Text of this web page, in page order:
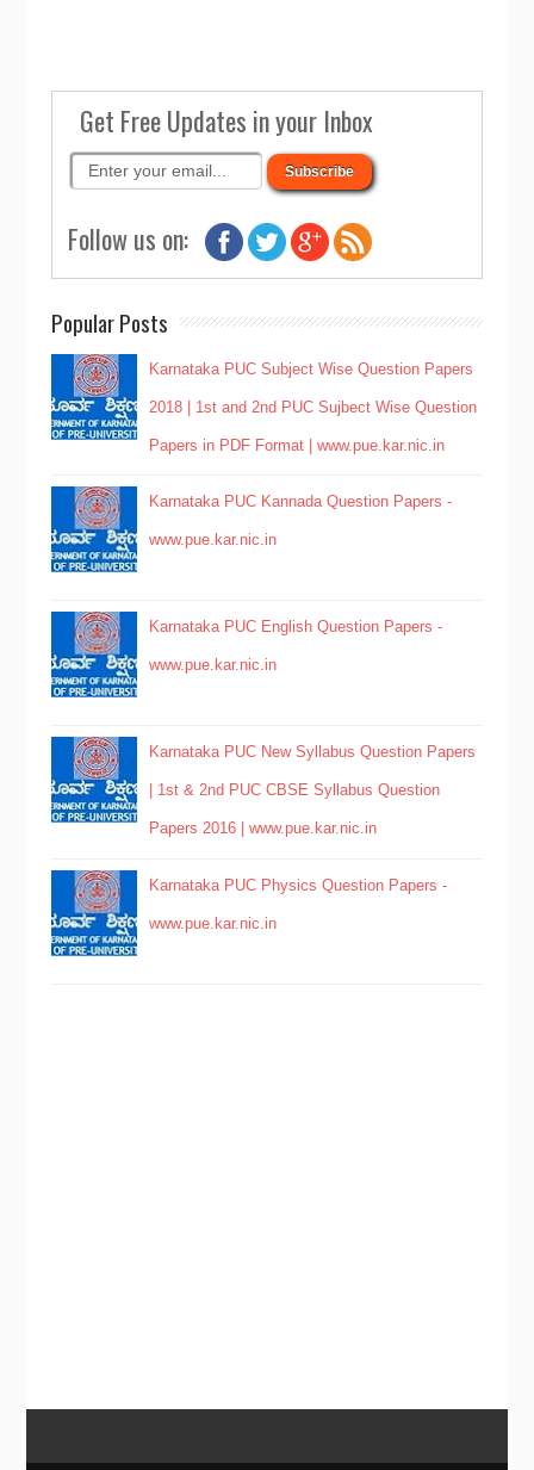
Get Free Updates in your Inbox
Follow us on:
Popular Posts
Karnataka PUC Subject Wise Question Papers
2018 | 1st and 2nd PUC Sujbect Wise Question
Papers in PDF Format | www.pue.kar.nic.in
Karnataka PUC Kannada Question Papers -
www.pue.kar.nic.in
Karnataka PUC English Question Papers -
www.pue.kar.nic.in
Karnataka PUC New Syllabus Question Papers
| 1st & 2nd PUC CBSE Syllabus Question
Papers 2016 | www.pue.kar.nic.in
Karnataka PUC Physics Question Papers -
www.pue.kar.nic.in